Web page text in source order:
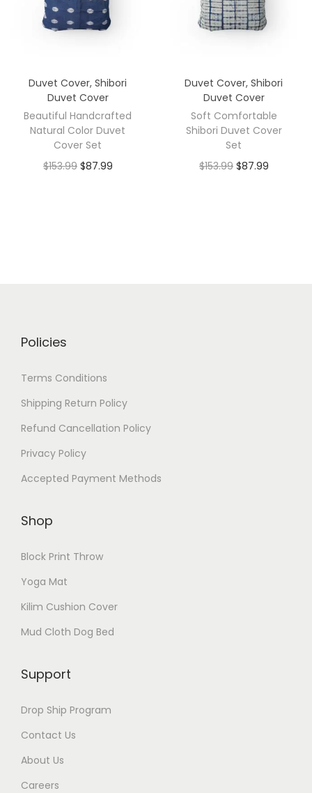
Duvet Cover,Shibori
Duvet Cover
Beautiful Handcrafted
Natural Color Duvet
Cover Set
$153.99 $87.99
Duvet Cover,Shibori
Duvet Cover
Soft Comfortable
Shibori Duvet Cover
Set
$153.99 $87.99
Policies
Terms Conditions
Shipping Return Policy
Refund Cancellation Policy
Privacy Policy
Accepted Payment Methods
Shop
Block Print Throw
Yoga Mat
Kilim Cushion Cover
Mud Cloth Dog Bed
Support
Drop Ship Program
Contact Us
About Us
Careers